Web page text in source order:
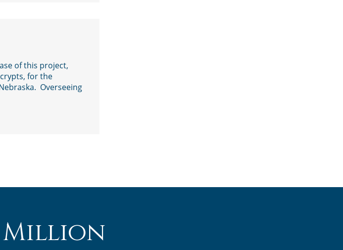
of this project,
for the
Overseeing
Million